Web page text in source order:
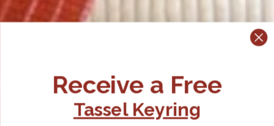
Receive a Free
Tassel Keyring